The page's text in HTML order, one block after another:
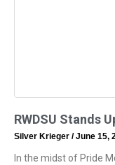
RWDSU Stands
Silver Krieger June 15,
In the midst of Pride